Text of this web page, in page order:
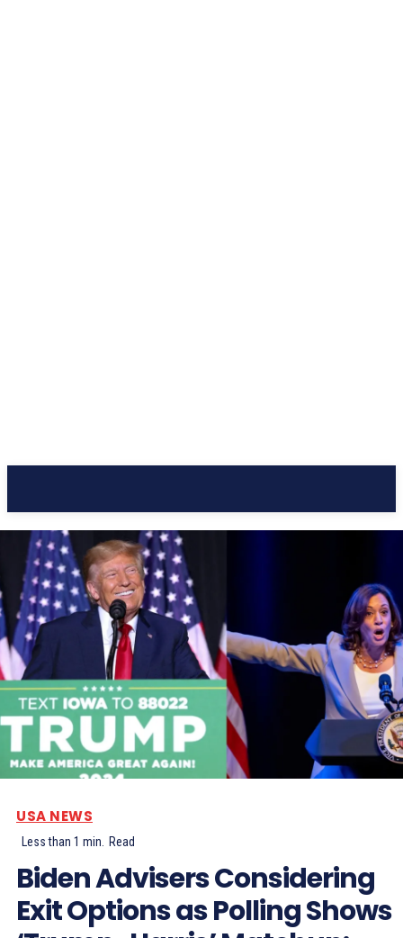
USA NEWS
Less than 1 min. Read
Biden Advisers Considering
Exit Options as Polling Shows